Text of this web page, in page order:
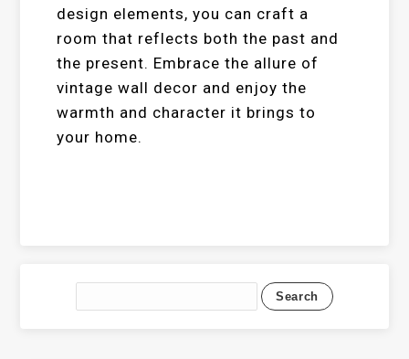
design elements, you can craft a
room that reflects both the past and
the present. Embrace the allure of
vintage wall decor and enjoy the
warmth and character it brings to
your home.